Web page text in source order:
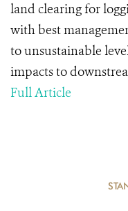
land clearing for
with best
to unsustainable
impacts to
Full Article